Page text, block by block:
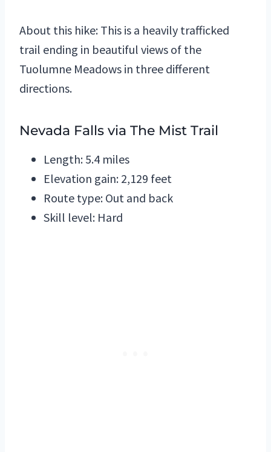
About this hike: This is a heavily trafficked
trail ending in beautiful views of the
Tuolumne Meadows in three different
directions.
Nevada Falls via The Mist Trail
Length: 5.4 miles
Elevation gain: 2,129 feet
Route type: Out and back
Skill level: Hard